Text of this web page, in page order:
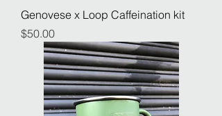
Genovese x Loop Caffeination kit
Price
$50.00